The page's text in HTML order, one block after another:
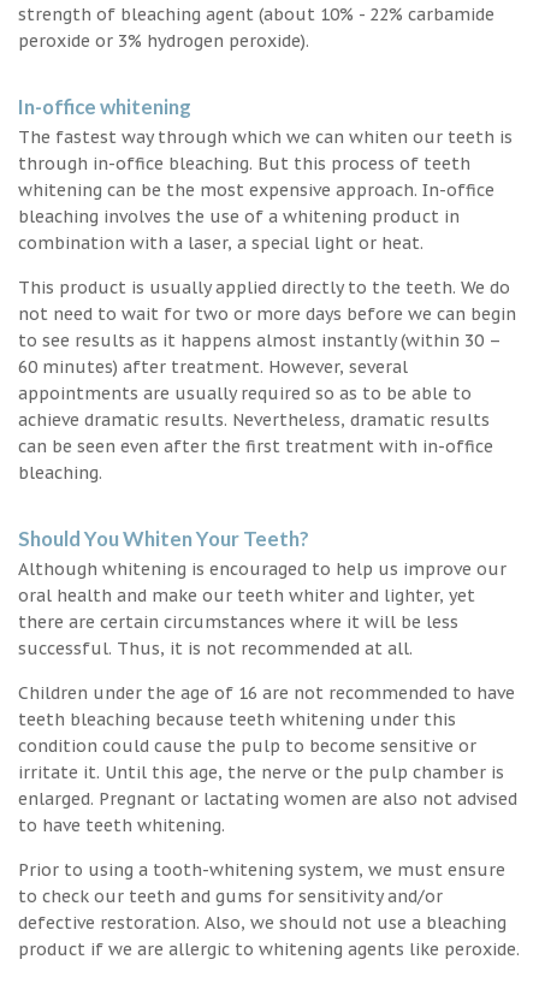
strength of bleaching agent (about 10% - 22% carbamide
peroxide or 3% hydrogen peroxide).
In-office whitening
The fastest way through which we can whiten our teeth is
through in-office bleaching. But this process of teeth
whitening can be the most expensive approach. In-office
bleaching involves the use of a whitening product in
combination with a laser, a special light or heat.
This product is usually applied directly to the teeth. We do
not need to wait for two or more days before we can begin
to see results as it happens almost instantly (within 30 –
60 minutes) after treatment. However, several
appointments are usually required so as to be able to
achieve dramatic results. Nevertheless, dramatic results
can be seen even after the first treatment with in-office
bleaching.
Should You Whiten Your Teeth?
Although whitening is encouraged to help us improve our
oral health and make our teeth whiter and lighter, yet
there are certain circumstances where it will be less
successful. Thus, it is not recommended at all.
Children under the age of 16 are not recommended to have
teeth bleaching because teeth whitening under this
condition could cause the pulp to become sensitive or
irritate it. Until this age, the nerve or the pulp chamber is
enlarged. Pregnant or lactating women are also not advised
to have teeth whitening.
Prior to using a tooth-whitening system, we must ensure
to check our teeth and gums for sensitivity and/or
defective restoration. Also, we should not use a bleaching
product if we are allergic to whitening agents like peroxide.